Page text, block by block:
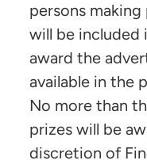
persons
will be included
award the
available in the
No more than
prizes will be
discretion of